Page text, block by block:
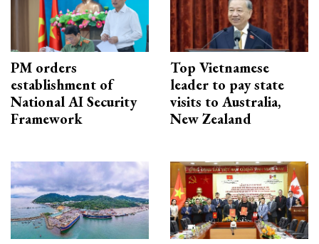
PM orders
establishment of
National AI Security
Framework
Top Vietnamese
leader to pay state
visits to Australia,
New Zealand